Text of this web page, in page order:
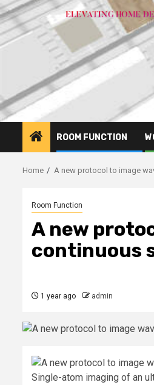
ROOM FUNCTION
Home A new protocol to image
Room Function
A new
continuous
1 year ago admin
Single-atom imaging of an